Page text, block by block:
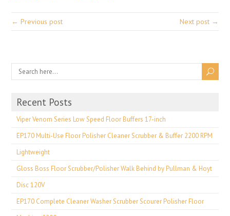
← Previous post Next post →
Recent Posts
Viper Venom Series Low Speed Floor Buffers 17-inch
EP170 Multi-Use Floor Polisher Cleaner Scrubber & Buffer 2200 RPM
Lightweight
Gloss Boss Floor Scrubber/Polisher Walk Behind by Pullman & Hoyt
Disc 120V
EP170 Complete Cleaner Washer Scrubber Scourer Polisher Floor